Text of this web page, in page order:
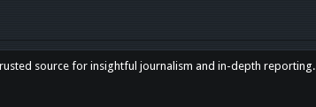
source for insightful journalism and in-depth reporting.